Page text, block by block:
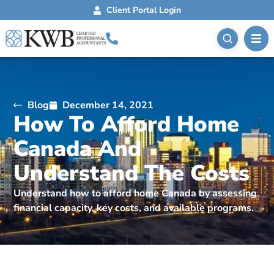
Client Portal Login
Blog December 14, 2021
How To Afford Home
Canada And
Understand The Costs
Understand how to afford home Canada by assessing
financial capacity, key costs, and available programs.